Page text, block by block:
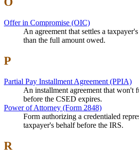
Offer in Compromise (OIC)
An agreement that settles a
than the full amount owed.
P
Partial Pay Installment Agreement (PPIA)
An installment agreement that won't
before the CSED expires.
Power of Attorney (Form 2848)
Form authorizing a credentialed
taxpayer's behalf before the IRS.
R